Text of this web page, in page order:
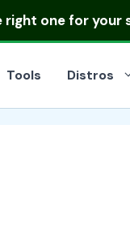
one for your
Tools Distros